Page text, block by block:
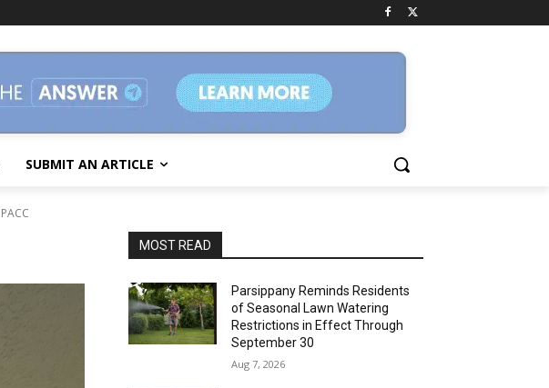
SUBMIT AN ARTICLE
PACC
MOST READ
Parsippany Reminds Residents
of Seasonal Lawn Watering
Restrictions in Effect Through
September 30
Aug 7, 2026